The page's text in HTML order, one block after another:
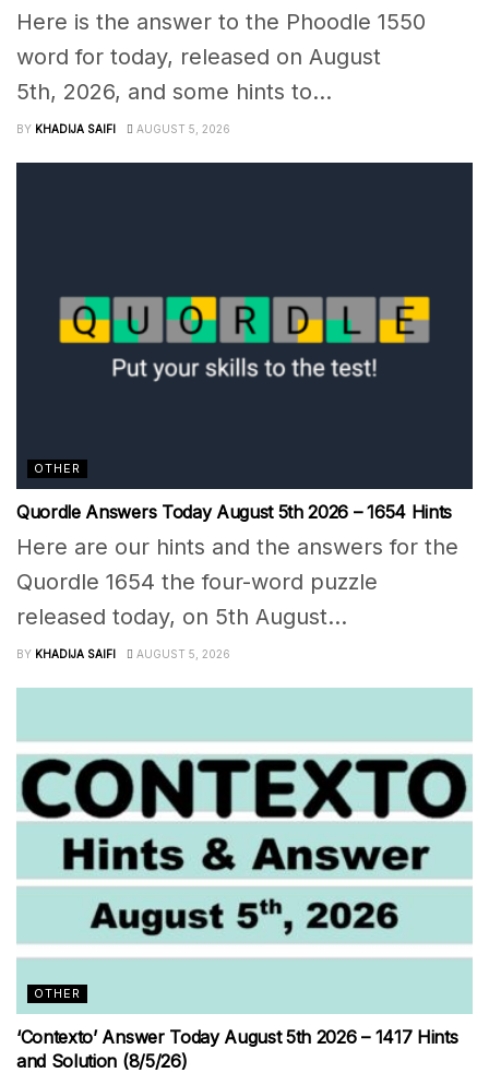
Here is the answer to the Phoodle 1550
word for today, released on August
5th, 2026, and some hints to...
BY KHADIJA SAIFI AUGUST 5, 2026
OTHER
Quordle Answers Today August 5th 2026 – 1654 Hints
Here are our hints and the answers for the
Quordle 1654 the four-word puzzle
released today, on 5th August...
BY KHADIJA SAIFI AUGUST 5, 2026
OTHER
‘Contexto’ Answer Today August 5th 2026 – 1417 Hints
and Solution (8/5/26)